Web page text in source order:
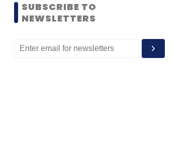
SUBSCRIBE TO
NEWSLETTERS